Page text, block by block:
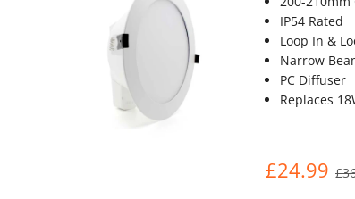
IP54 Rated
Loop In &
Narrow
PC Diffuser
Replaces
£24.99